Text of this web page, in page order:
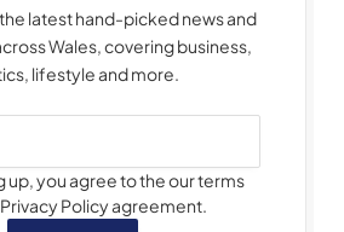
latest hand-picked news and
Wales, covering business,
lifestyle and more.
up, you agree to the our terms
Policy agreement.